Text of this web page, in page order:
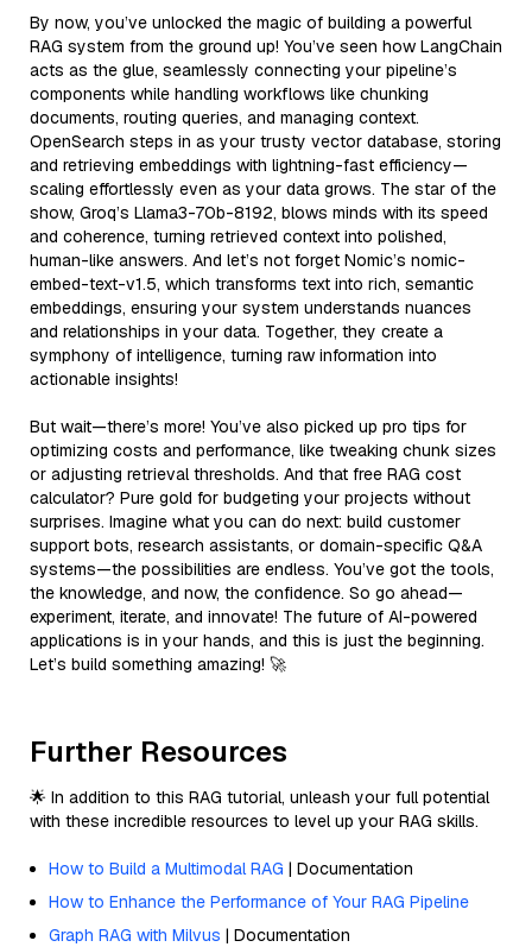
By now, you’ve unlocked the magic of building a powerful
RAG system from the ground up! You’ve seen how LangChain
acts as the glue, seamlessly connecting your pipeline’s
components while handling workflows like chunking
documents, routing queries, and managing context.
OpenSearch steps in as your trusty vector database, storing
and retrieving embeddings with lightning-fast efficiency—
scaling effortlessly even as your data grows. The star of the
show, Groq’s Llama3-70b-8192, blows minds with its speed
and coherence, turning retrieved context into polished,
human-like answers. And let’s not forget Nomic’s nomic-
embed-text-v1.5, which transforms text into rich, semantic
embeddings, ensuring your system understands nuances
and relationships in your data. Together, they create a
symphony of intelligence, turning raw information into
actionable insights!
But wait—there’s more! You’ve also picked up pro tips for
optimizing costs and performance, like tweaking chunk sizes
or adjusting retrieval thresholds. And that free RAG cost
calculator? Pure gold for budgeting your projects without
surprises. Imagine what you can do next: build customer
support bots, research assistants, or domain-specific Q&A
systems—the possibilities are endless. You’ve got the tools,
the knowledge, and now, the confidence. So go ahead—
experiment, iterate, and innovate! The future of AI-powered
applications is in your hands, and this is just the beginning.
Let’s build something amazing! 🚀
Further Resources
🌟 In addition to this RAG tutorial, unleash your full potential
with these incredible resources to level up your RAG skills.
How to Build a Multimodal RAG | Documentation
How to Enhance the Performance of Your RAG Pipeline
Graph RAG with Milvus | Documentation